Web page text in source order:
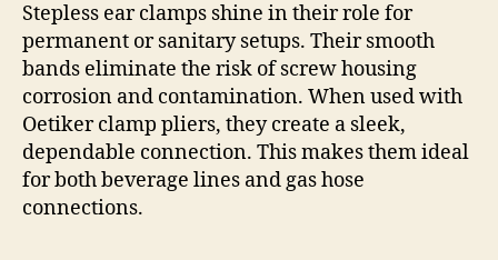
Stepless ear clamps shine in their role for
permanent or sanitary setups. Their smooth
bands eliminate the risk of screw housing
corrosion and contamination. When used with
Oetiker clamp pliers, they create a sleek,
dependable connection. This makes them ideal
for both beverage lines and gas hose
connections.